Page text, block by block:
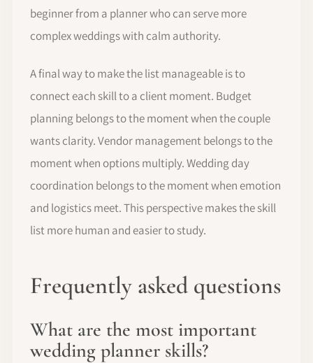
beginner from a planner who can serve more
complex weddings with calm authority.
A final way to make the list manageable is to
connect each skill to a client moment. Budget
planning belongs to the moment when the couple
wants clarity. Vendor management belongs to the
moment when options multiply. Wedding day
coordination belongs to the moment when emotion
and logistics meet. This perspective makes the skill
list more human and easier to study.
Frequently asked questions
What are the most important
wedding planner skills?